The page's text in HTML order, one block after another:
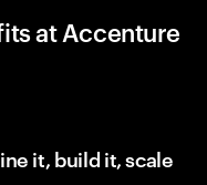
at Accenture
it, build it, scale